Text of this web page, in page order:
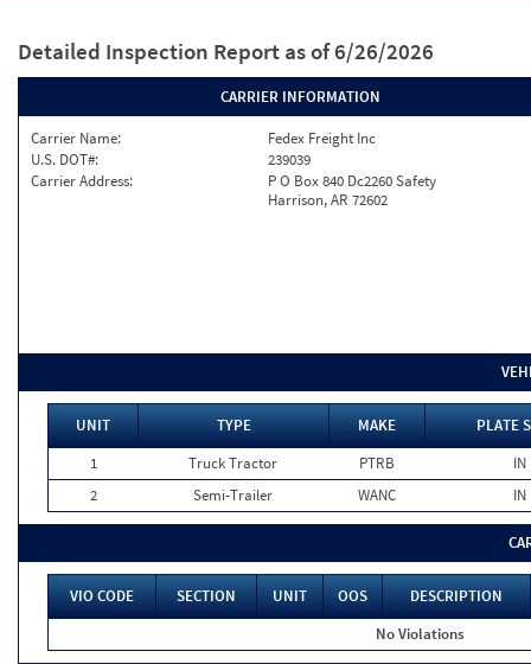
Detailed Inspection Report as of 6/26/2026
CARRIER INFORMATION
Carrier Name:
Fedex Freight Inc
U.S. DOT#:
239039
Carrier Address:
P O Box 840 Dc2260 Safety
Harrison, AR 72602
UNIT TYPE MAKE
PLATE
1
Truck Tractor PTRB
IN
2
Semi-Trailer WANC IN
VIO CODE SECTION UNIT OOS
DESCRIPTION
No Violations